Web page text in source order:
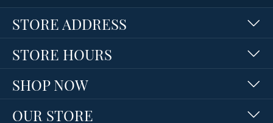
STORE ADDRESS
STORE HOURS
SHOP NOW
OUR STORE